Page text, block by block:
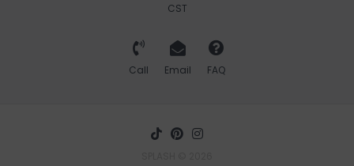
CST
Call Email FAQ